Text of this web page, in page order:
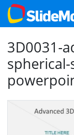
3D0031-